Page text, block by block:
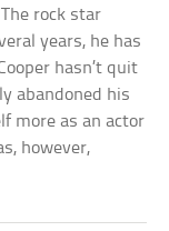
rock star
years, he has
hasn’t quit
abandoned his
more as an actor
however,